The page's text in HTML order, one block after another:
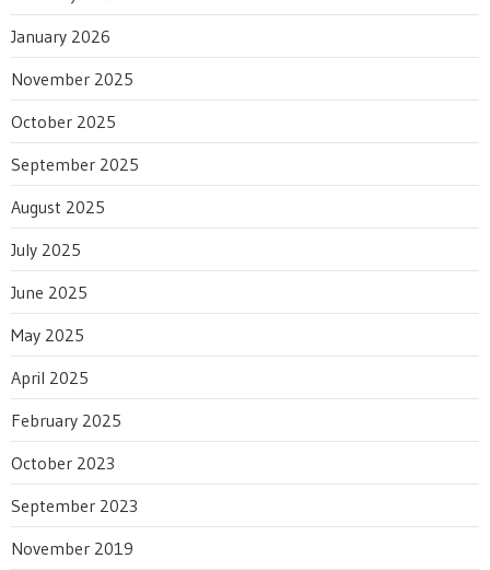
January 2026
November 2025
October 2025
September 2025
August 2025
July 2025
June 2025
May 2025
April 2025
February 2025
October 2023
September 2023
November 2019